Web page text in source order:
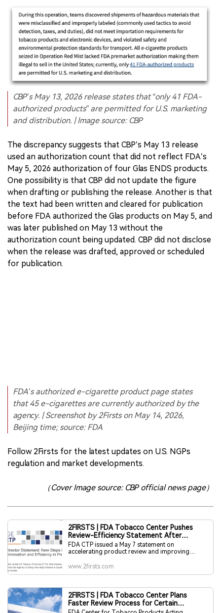
CBP’s May 13, 2026 release states that “only 41 FDA-
authorized products” are permitted for U.S. marketing
and distribution. | Image source: CBP
The discrepancy suggests that CBP’s May 13 release
used an authorization count that did not reflect FDA’s
May 5, 2026 authorization of four Glas ENDS products.
One possibility is that CBP did not update the figure
when drafting or publishing the release. Another is that
the text had been written and cleared for publication
before FDA authorized the Glas products on May 5, and
was later published on May 13 without the
authorization count being updated. CBP did not disclose
when the release was drafted, approved or scheduled
for publication.
FDA’s authorized e-cigarette product page states
that 45 e-cigarettes are currently authorized by the
agency. | Screenshot by 2Firsts on May 14, 2026,
Beijing time; source: FDA
Follow 2Firsts for the latest updates on U.S. NGPs
regulation and market developments.
（Cover Image source: CBP official news page）
2FIRSTS | FDA Tobacco Center Pushes
Review-Efficiency Statement After
Commissioner’s Exit
FDA CTP issued a May 7 statement on
accelerating product review and improving
and newsletter until May 13, one day after FDA
no public evidence links it directly to the
leadership change. The timing is notable given
CTP’s usual 24-hour distribution practice.
www.2firsts.com
2FIRSTS | FDA Tobacco Center Plans
Faster Review Process for Certain
Supplemental PMTAs